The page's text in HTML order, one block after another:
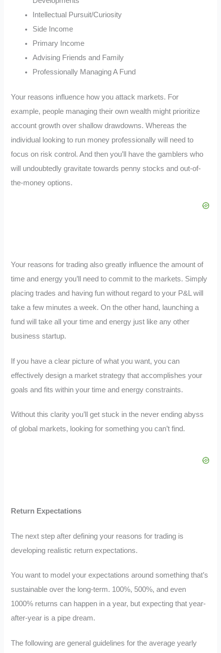
Intellectual Pursuit/Curiosity
Side Income
Primary Income
Advising Friends and Family
Professionally Managing A Fund
Your reasons influence how you attack markets. For
example, people managing their own wealth might prioritize
account growth over shallow drawdowns. Whereas the
individual looking to run money professionally will need to
focus on risk control. And then you’ll have the gamblers who
will undoubtedly gravitate towards penny stocks and out-of-
the-money options.
Your reasons for trading also greatly influence the amount of
time and energy you’ll need to commit to the markets. Simply
placing trades and having fun without regard to your P&L will
take a few minutes a week. On the other hand, launching a
fund will take all your time and energy just like any other
business startup.
If you have a clear picture of what you want, you can
effectively design a market strategy that accomplishes your
goals and fits within your time and energy constraints.
Without this clarity you’ll get stuck in the never ending abyss
of global markets, looking for something you can’t find.
Return Expectations
The next step after defining your reasons for trading is
developing realistic return expectations.
You want to model your expectations around something that’s
sustainable over the long-term. 100%, 500%, and even
1000% returns can happen in a year, but expecting that year-
after-year is a pipe dream.
The following are general guidelines for the average yearly